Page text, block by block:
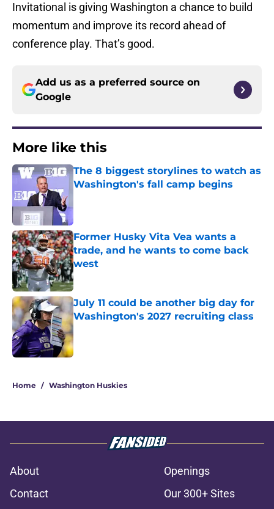
Invitational is giving Washington a chance to build
momentum and improve its record ahead of
conference play. That’s good.
Add us as a preferred source on
Google
More like this
The 8 biggest storylines to watch as
Washington's fall camp begins
Former Husky Vita Vea wants a
trade, and he wants to come back
west
Published by on Invalid Date
July 11 could be another big day for
Washington's 2027 recruiting class
Published by on Invalid Date
Home / Washington Huskies
About
Openings
Contact
Our 300+ Sites